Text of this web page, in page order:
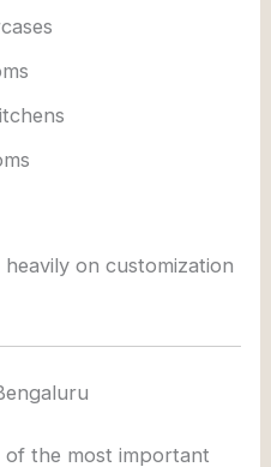
on customization
of the most important